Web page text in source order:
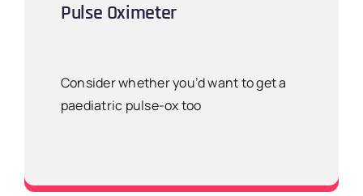
Pulse Oximeter
Consider whether you’d want to get a
paediatric pulse-ox too